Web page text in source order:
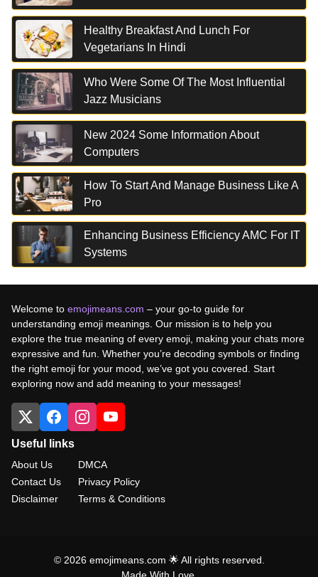
Healthy Breakfast And Lunch For
Vegetarians In Hindi
Who Were Some Of The Most Influential
Jazz Musicians
New 2024 Some Information About
Computers
How To Start And Manage Business Like A
Pro
Enhancing Business Efficiency AMC For IT
Systems
Welcome to emojimeans.com – your go-to guide for
understanding emoji meanings. Our mission is to help you
explore the true meaning of every emoji, making your chats more
expressive and fun. Whether you’re decoding symbols or finding
the right emoji for your mood, we’ve got you covered. Start
exploring now and add meaning to your messages!
Useful links
About Us
Contact Us
Disclaimer
DMCA
Privacy Policy
Terms & Conditions
© 2026 emojimeans.com 🌟 All rights reserved.
Made With Love.